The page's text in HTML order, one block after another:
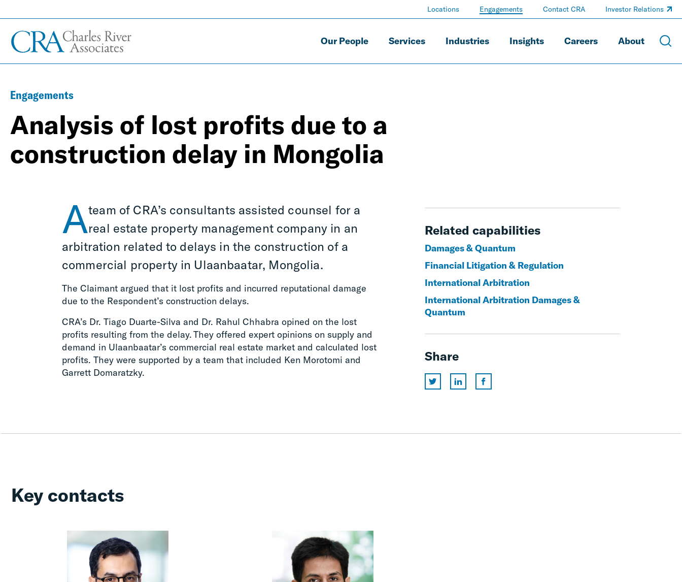
Our People Services Industries Insights Careers About
Locations Engagements Contact CRA Investor Relations
Engagements
Analysis of lost profits due to a
construction delay in Mongolia
Ateam of CRA’s consultants assisted counsel for a
real estate property management company in an
arbitration related to delays in the construction of a
commercial property in Ulaanbaatar, Mongolia.
The Claimant argued that it lost profits and incurred reputational damage
due to the Respondent’s construction delays.
CRA’s Dr. Tiago Duarte-Silva and Dr. Rahul Chhabra opined on the lost
profits resulting from the delay. They offered expert opinions on supply and
demand in Ulaanbaatar’s commercial real estate market and calculated lost
profits. They were supported by a team that included Ken Morotomi and
Garrett Domaratzky.
Related capabilities
Damages & Quantum
Financial Litigation & Regulation
International Arbitration
International Arbitration Damages &
Quantum
Share
Key contacts